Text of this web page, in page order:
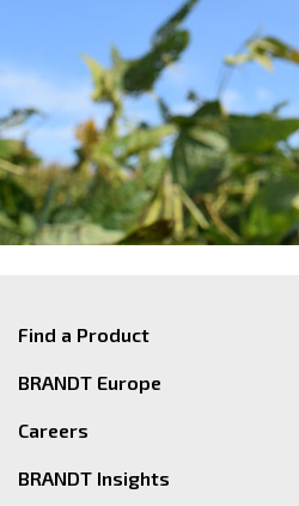
Find a Product
BRANDT Europe
Careers
BRANDT Insights